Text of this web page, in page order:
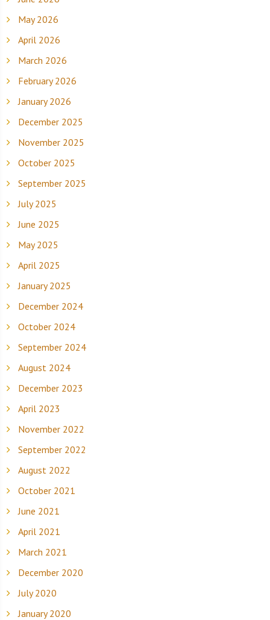
May 2026
April 2026
March 2026
February 2026
January 2026
December 2025
November 2025
October 2025
September 2025
July 2025
June 2025
May 2025
April 2025
January 2025
December 2024
October 2024
September 2024
August 2024
December 2023
April 2023
November 2022
September 2022
August 2022
October 2021
June 2021
April 2021
March 2021
December 2020
July 2020
January 2020